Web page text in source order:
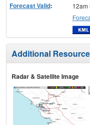
Forecast Valid:
12am
Additional
Radar & Satellite Image